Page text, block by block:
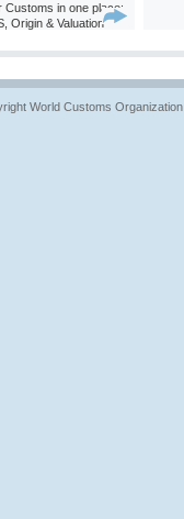
Customs in one place:
Origin & Valuation
World Customs Organization